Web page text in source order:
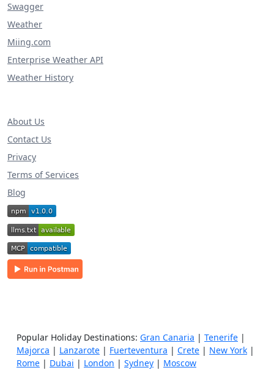
Swagger
Weather
Miing.com
Enterprise Weather API
Weather History
About Us
Contact Us
Privacy
Terms of Services
Blog
Popular Holiday Destinations: Gran Canaria | Tenerife |
Majorca | Lanzarote | Fuerteventura | Crete | New York |
Rome | Dubai | London | Sydney | Moscow